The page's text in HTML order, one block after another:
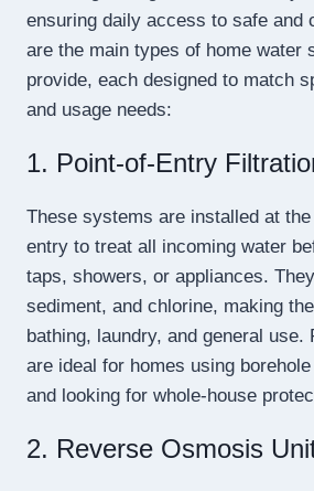
ensuring daily access to safe and
are the main types of home water
provide, each designed to match
and usage needs:
1. Point-of-Entry
These systems are installed at
entry to treat all incoming water
taps, showers, or appliances.
sediment, and chlorine, making
bathing, laundry, and general use.
are ideal for homes using
and looking for whole-house
2. Reverse Osmosis